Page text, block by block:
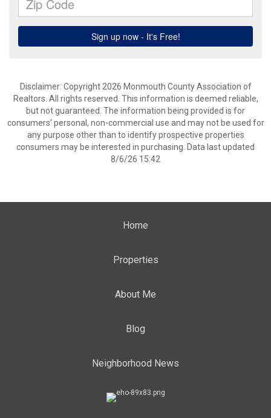
Disclaimer: Copyright 2026 Monmouth County Association of
Realtors. All rights reserved. This information is deemed reliable,
but not guaranteed. The information being provided is for
consumers’ personal, non-commercial use and may not be used for
any purpose other than to identify prospective properties
consumers may be interested in purchasing. Data last updated
8/6/26 15:42
Home
Properties
About Me
Blog
Neighborhood News